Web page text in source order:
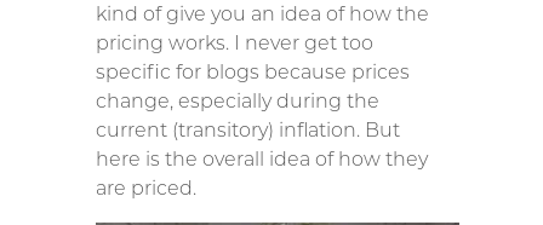
kind of give you an idea of how the
pricing works. I never get too
specific for blogs because prices
change, especially during the
current (transitory) inflation. But
here is the overall idea of how they
are priced.